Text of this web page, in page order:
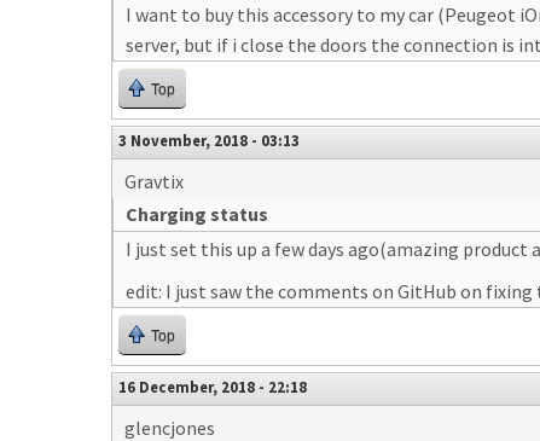
I want to buy this accessory to my car (Peugeot
server, but if i close the doors the connection is
Top
3 November, 2018 - 03:13
Gravtix
Charging status
I just set this up a few days ago(amazing product
edit: I just saw the comments on GitHub on
Top
16 December, 2018 - 22:18
glencjones